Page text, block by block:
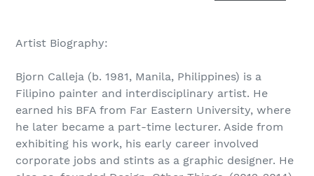
Artist Biography:
Bjorn Calleja (b. 1981, Manila, Philippines) is a
Filipino painter and interdisciplinary artist. He
earned his BFA from Far Eastern University, where
he later became a part-time lecturer. Aside from
exhibiting his work, his early career involved
corporate jobs and stints as a graphic designer. He